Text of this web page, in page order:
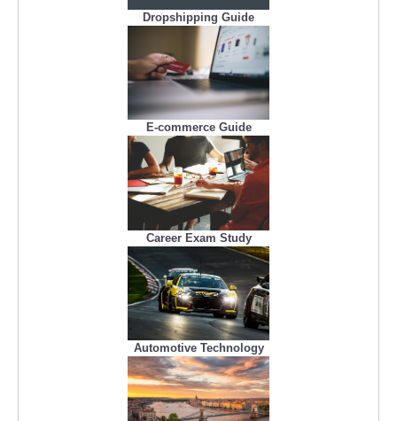
Dropshipping Guide
E-commerce Guide
Career Exam Study
Automotive Technology